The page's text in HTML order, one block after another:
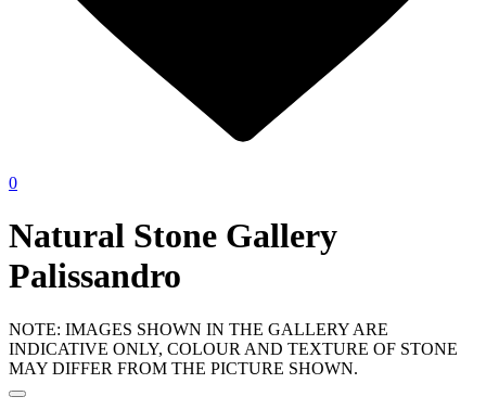
0
Natural Stone Gallery
Palissandro
NOTE: IMAGES SHOWN IN THE GALLERY ARE
INDICATIVE ONLY, COLOUR AND TEXTURE OF STONE
MAY DIFFER FROM THE PICTURE SHOWN.